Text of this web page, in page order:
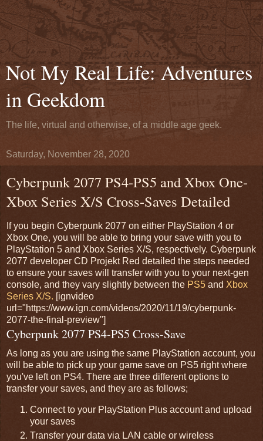
Not My Real Life: Adventures
in Geekdom
The life, virtual and otherwise, of a middle age geek.
Saturday, November 28, 2020
Cyberpunk 2077 PS4-PS5 and Xbox One-
Xbox Series X/S Cross-Saves Detailed
If you begin Cyberpunk 2077 on either PlayStation 4 or
Xbox One, you will be able to bring your save with you to
PlayStation 5 and Xbox Series X/S, respectively. Cyberpunk
2077 developer CD Projekt Red detailed the steps needed
to ensure your saves will transfer with you to your next-gen
console, and they vary slightly between the PS5 and Xbox
Series X/S. [ignvideo
url="https://www.ign.com/videos/2020/11/19/cyberpunk-
2077-the-final-preview"]
Cyberpunk 2077 PS4-PS5 Cross-Save
As long as you are using the same PlayStation account, you
will be able to pick up your game save on PS5 right where
you've left on PS4. There are three different options to
transfer your saves, and they are as follows;
Connect to your PlayStation Plus account and upload
your saves
Transfer your data via LAN cable or wireless